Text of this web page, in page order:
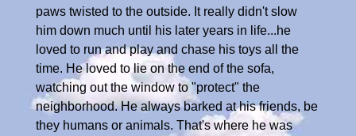
paws twisted to the outside. It really didn't slow
him down much until his later years in life...he
loved to run and play and chase his toys all the
time. He loved to lie on the end of the sofa,
watching out the window to "protect" the
neighborhood. He always barked at his friends, be
they humans or animals. That's where he was